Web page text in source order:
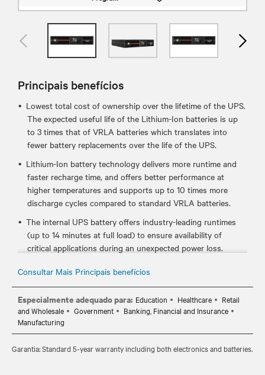
Principais benefícios
Lowest total cost of ownership over the lifetime of the UPS.
The expected useful life of the Lithium-Ion batteries is up
to 3 times that of VRLA batteries which translates into
fewer battery replacements over the life of the UPS.
Lithium-Ion battery technology delivers more runtime and
faster recharge time, and offers better performance at
higher temperatures and supports up to 10 times more
discharge cycles compared to standard VRLA batteries.
The internal UPS battery offers industry-leading runtimes
(up to 14 minutes at full load) to ensure availability of
critical applications during an unexpected power loss.
Certified to meet industry UPS and lithium-ion standards
such as UL 1778, UL 1973, and UL 1642, which ensures it's
Hot-swappable, user replaceable batteries allow you to
easily replace the batteries, if needed, without disrupting
power to the connected equipment.
Standard 5-year warranty provides peace of mind your
Consultar Mais Principais benefícios
Especialmente adequado para: Education Healthcare
Retail
and Wholesale
Government
Banking, Financial and Insurance
Manufacturing
Garantia: Standard 5-year warranty including both electronics and batteries.